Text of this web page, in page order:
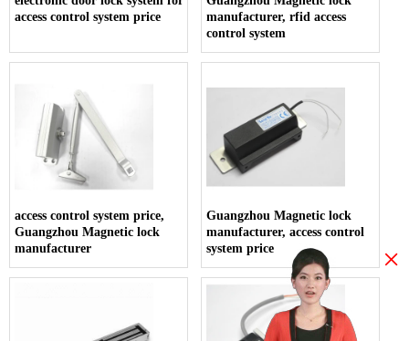
access control system price
manufacturer, rfid access
control system
access control system price,
Guangzhou Magnetic lock
manufacturer
Guangzhou Magnetic lock
manufacturer, access control
system price
×